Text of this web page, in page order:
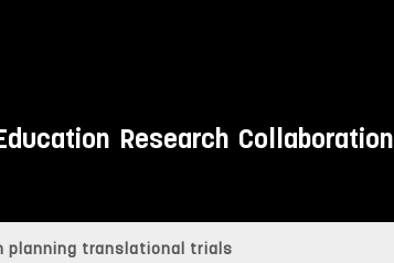
Research Collaboration
planning translational trials